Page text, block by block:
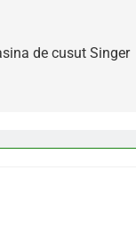
de cusut Singer